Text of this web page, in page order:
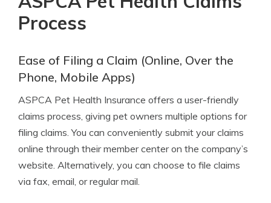
Process
Ease of Filing a Claim (Online, Over the
Phone, Mobile Apps)
ASPCA Pet Health Insurance offers a user-friendly
claims process, giving pet owners multiple options for
filing claims. You can conveniently submit your claims
online through their member center on the company’s
website. Alternatively, you can choose to file claims
via fax, email, or regular mail.